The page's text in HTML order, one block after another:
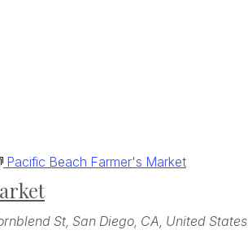
Pacific Beach Farmer's Market
St, San Diego, CA, United States